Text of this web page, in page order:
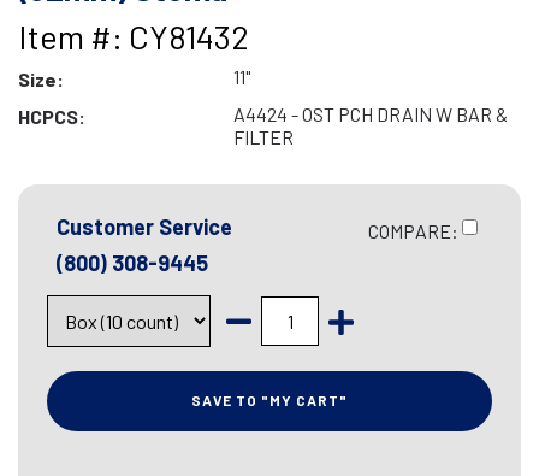
Item #: CY81432
Size:
11"
HCPCS:
A4424 - OST PCH DRAIN W BAR &
FILTER
Customer Service
(800) 308-9445
COMPARE:
SAVE TO "MY CART"